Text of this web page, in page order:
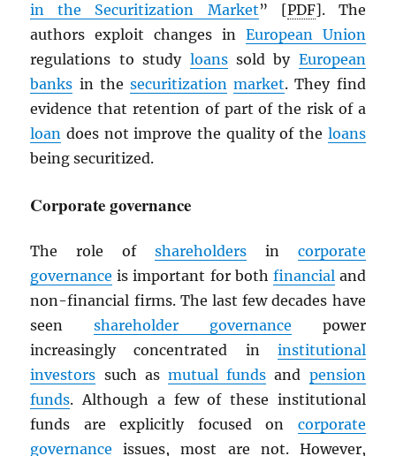
in the Securitization Market” [PDF]. The
authors exploit changes in European Union
regulations to study loanssold by European
banks in the securitization market. They find
evidence that retention of part of the risk of a
loan does not improve the quality of the loans
being securitized.
Corporate governance
The role of shareholdersin corporate
governance is important for both financialand
non-financial firms. The last few decades have
seenshareholder governance power
increasingly concentrated in institutional
investors such as mutual funds and pension
funds. Although a few of these institutional
funds are explicitly focused on corporate
governance issues, most are not. However,